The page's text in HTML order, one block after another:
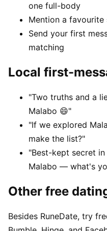
one full-body
Mention a
Send your first
matching
Local first-
"Two truths and a
Malabo 😄"
"If we explored
make the list?"
"Best-kept secret
Malabo — what's
Other free
Besides RuneDate, try